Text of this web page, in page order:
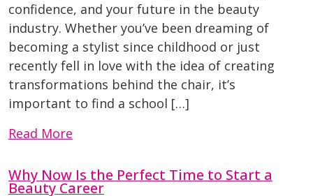
confidence, and your future in the beauty
industry. Whether you’ve been dreaming of
becoming a stylist since childhood or just
recently fell in love with the idea of creating
transformations behind the chair, it’s
important to find a school […]
Read More
Why Now Is the Perfect Time to Start a
Beauty Career